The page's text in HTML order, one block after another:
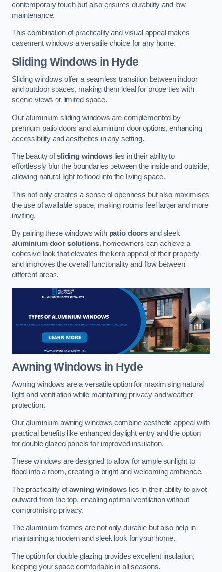
contemporary touch but also ensures durability and low
maintenance.
This combination of practicality and visual appeal makes
casement windows a versatile choice for any home.
Sliding Windows in Hyde
Sliding windows offer a seamless transition between indoor
and outdoor spaces, making them ideal for properties with
scenic views or limited space.
Our aluminium sliding windows are complemented by
premium patio doors and aluminium door options, enhancing
accessibility and aesthetics in any setting.
The beauty ofsliding windowslies in their ability to
effortlessly blur the boundaries between the inside and outside,
allowing natural light to flood into the living space.
This not only creates a sense of openness but also maximises
the use of available space, making rooms feel larger and more
inviting.
By pairing these windows with patio doors and sleek
aluminium door solutions, homeowners can achieve a
cohesive look that elevates the kerb appeal of their property
and improves the overall functionality and flow between
different areas.
Awning Windows in Hyde
Awning windows are a versatile option for maximising natural
light and ventilation while maintaining privacy and weather
protection.
Our aluminium awning windows combine aesthetic appeal with
practical benefits like enhanced daylight entry and the option
for double glazed panels for improved insulation.
These windows are designed to allow for ample sunlight to
flood into a room, creating a bright and welcoming ambience.
The practicality ofawning windows lies in their ability to pivot
outward from the top, enabling optimal ventilation without
compromising privacy.
The aluminium frames are not only durable but also help in
maintaining a modern and sleek look for your home.
The option for double glazing provides excellent insulation,
keeping your space comfortable in all seasons.